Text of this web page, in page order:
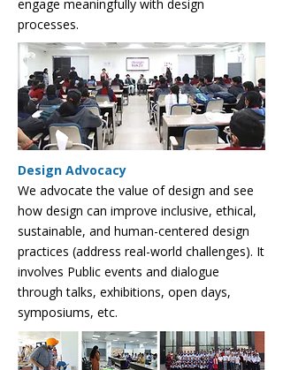
engage meaningfully with design
processes.
Design Advocacy
We advocate the value of design and see
how design can improve inclusive, ethical,
sustainable, and human-centered design
practices (address real-world challenges). It
involves Public events and dialogue
through talks, exhibitions, open days,
symposiums, etc.